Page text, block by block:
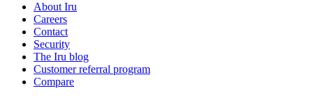
About Iru
Careers
Contact
Security
The Iru blog
Customer referral program
Compare